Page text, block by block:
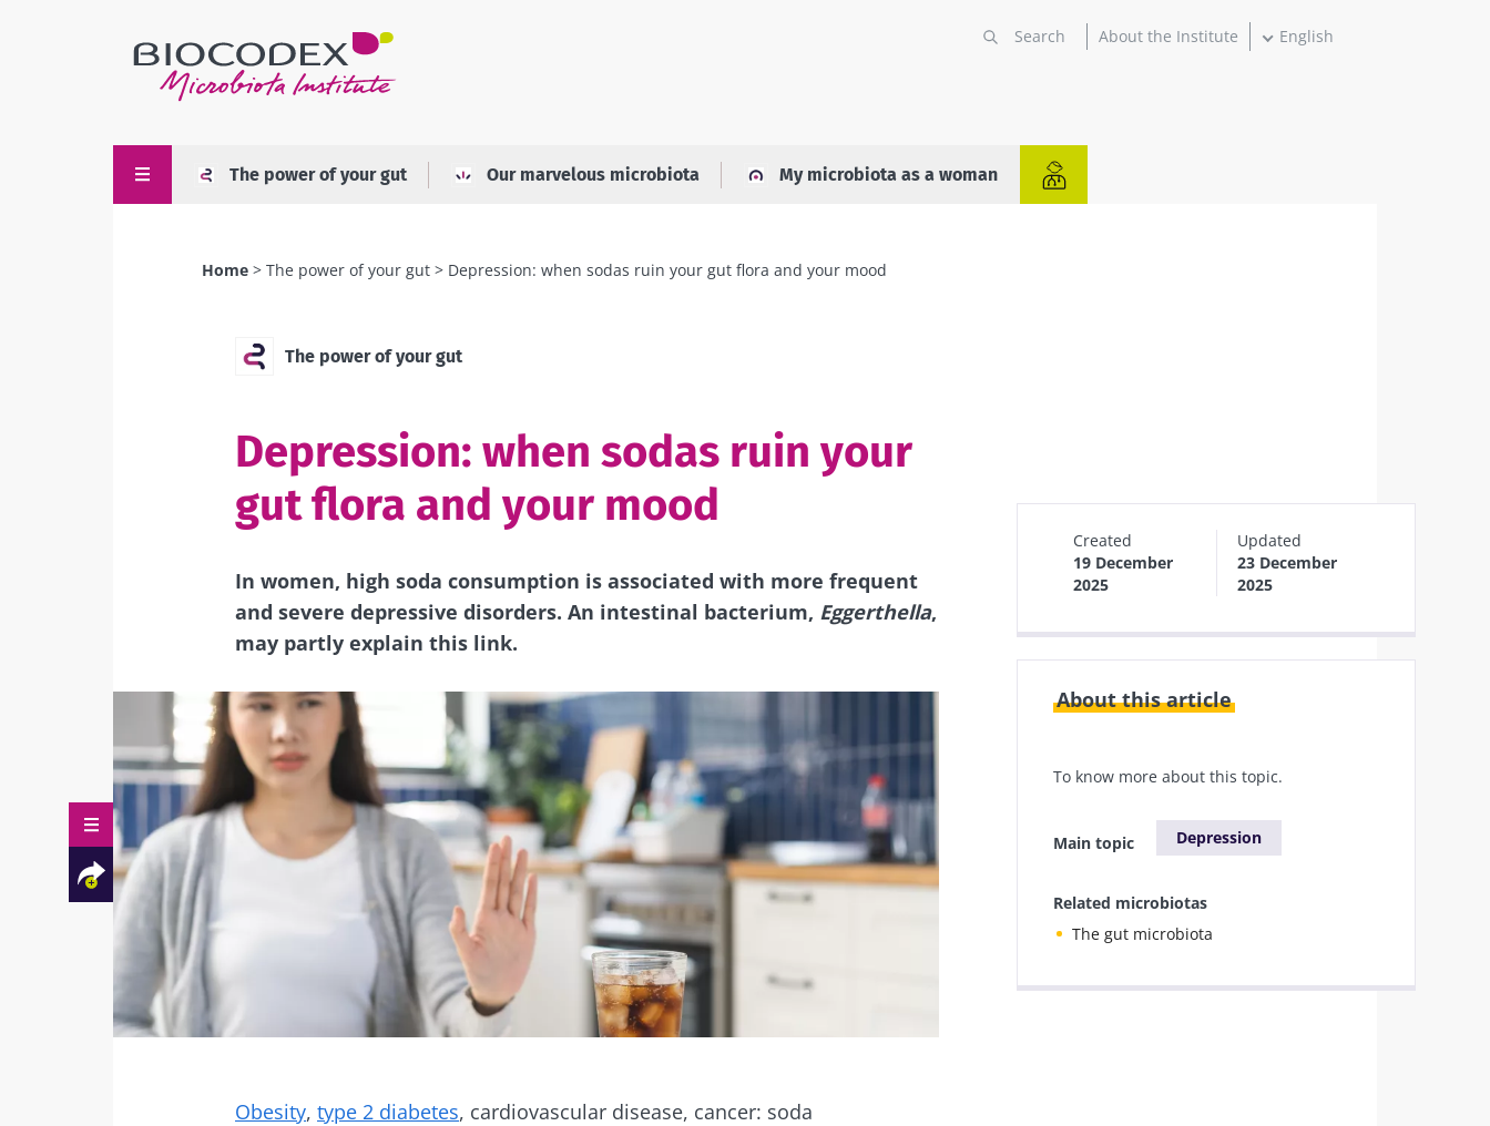
About the Institute English
The power of your gut Our marvelous microbiota My microbiota as a woman
Home The power of your gut Depression: when sodas ruin your gut flora and your mood
The power of your gut
Depression: when sodas ruin your
gut flora and your mood
In women, high soda consumption is associated with more frequent
and severe depressive disorders. An intestinal bacterium, Eggerthella,
may partly explain this link.
FacebookTwitter
Obesity, type 2 diabetes, cardiovascular disease, cancer: soda
Created
19 December
2025
Updated
23 December
2025
About this article
To know more about this topic.
Main topic Depression
Related microbiotas
The gut microbiota